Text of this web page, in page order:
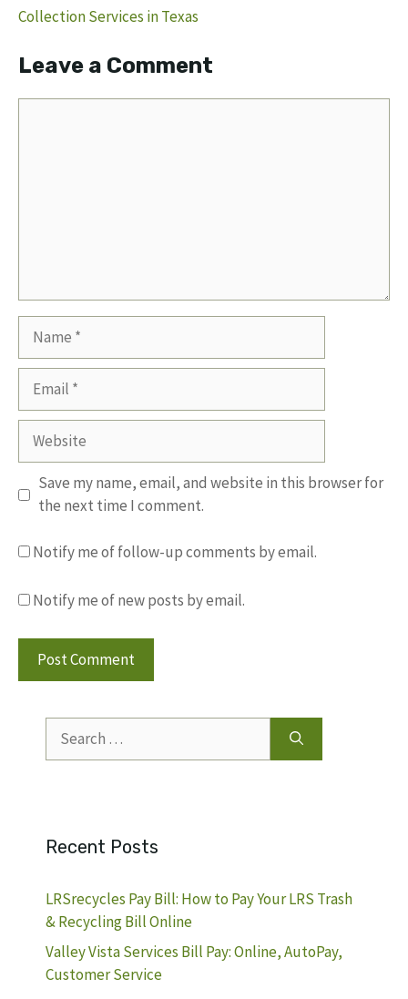
Collection Services in Texas
Leave a Comment
Website
Save my name, email, and website in this browser for
the next time I comment.
Notify me of follow-up comments by email.
Notify me of new posts by email.
for:
Recent Posts
LRSrecycles Pay Bill: How to Pay Your LRS Trash
& Recycling Bill Online
Valley Vista Services Bill Pay: Online, AutoPay,
Customer Service